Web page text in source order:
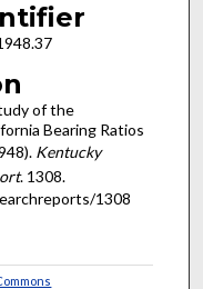
of the
Bearing Ratios
Kentucky
. 1308.
1308